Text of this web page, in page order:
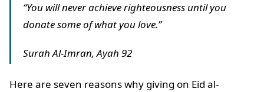
“You will never achieve righteousness until you
donate some of what you love.”
Surah Al-Imran, Ayah 92
Here are seven reasons why giving on Eid al-